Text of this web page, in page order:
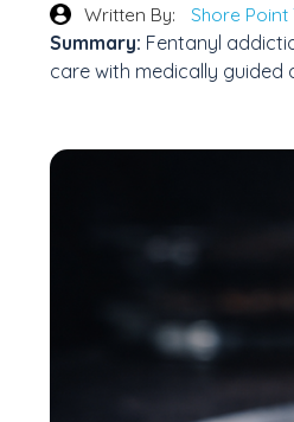
Written By:
Shore Point
Summary: Fentanyl
care with medically guided